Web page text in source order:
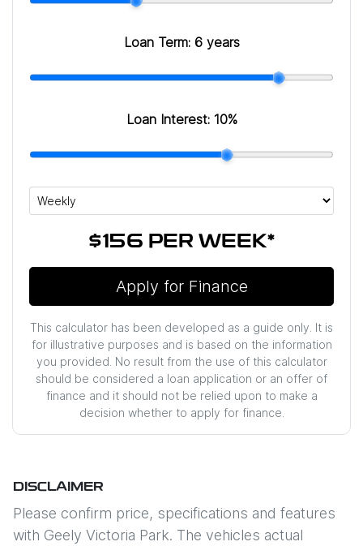
Loan Term: 6 years
Loan Interest: 10%
$156 PER WEEK*
Apply for Finance
This calculator has been developed as a guide only. It is
for illustrative purposes and is based on the information
you provided. No result from the use of this calculator
should be considered a loan application or an offer of
finance and it should not be relied upon to make a
decision whether to apply for finance.
DISCLAIMER
Please confirm price, specifications and features
with Geely Victoria Park. The vehicles actual